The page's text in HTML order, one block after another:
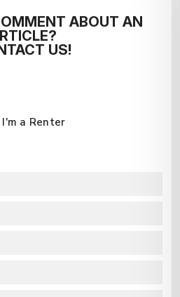
ABOUT AN
US!
I'm a Renter